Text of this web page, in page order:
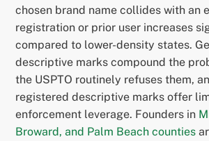
chosen brand name collides with an
registration or prior user increases
compared to lower-density states.
descriptive marks compound the
the USPTO routinely refuses them,
registered descriptive marks offer
enforcement leverage. Founders in
Broward, and Palm Beach counties